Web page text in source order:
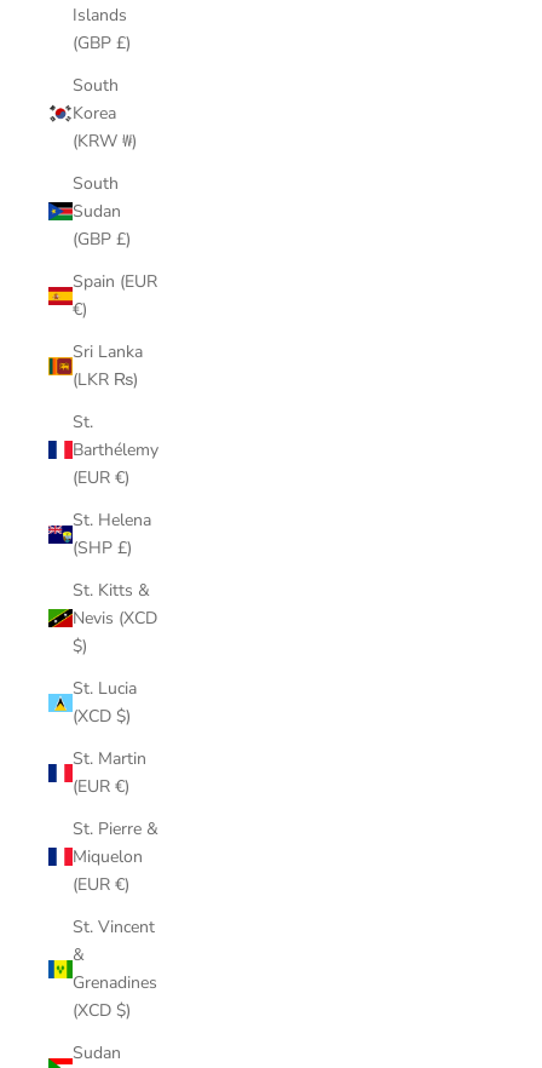
Islands
(GBP £)
South
Korea
(KRW ₩)
South
Sudan
(GBP £)
Spain (EUR
€)
Sri Lanka
(LKR ₨)
St.
Barthélemy
(EUR €)
St. Helena
(SHP £)
St. Kitts &
Nevis (XCD
$)
St. Lucia
(XCD $)
St. Martin
(EUR €)
St. Pierre &
Miquelon
(EUR €)
St. Vincent
&
Grenadines
(XCD $)
Sudan